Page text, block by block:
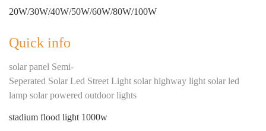
20W/30W/40W/50W/60W/80W/100W
Quick info
solar panel Semi-
Seperated Solar Led Street Light solar highway light solar led
lamp solar powered outdoor lights
stadium flood light 1000w